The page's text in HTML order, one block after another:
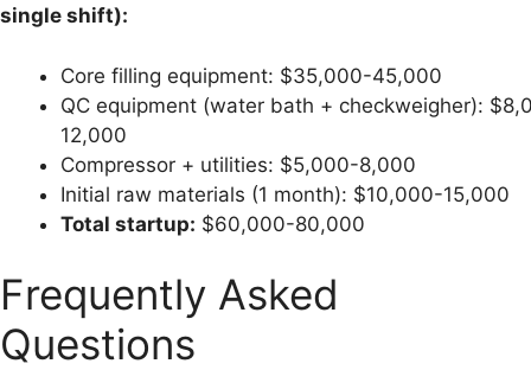
single shift):
Core filling equipment: $35,000-45,000
QC equipment (water bath + checkweigher):
12,000
Compressor + utilities: $5,000-8,000
Initial raw materials (1 month): $10,000-15,000
Total startup: $60,000-80,000
Frequently Asked
Questions